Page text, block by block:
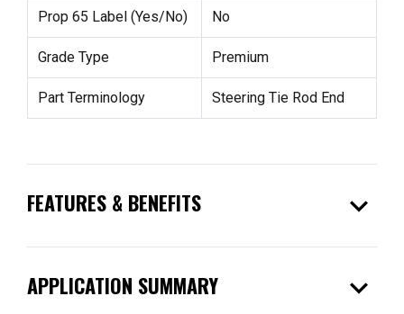
Prop 65 Label (Yes/No) No
Grade Type Premium
Part Terminology Steering Tie Rod End
FEATURES & BENEFITS expand_more
APPLICATION SUMMARY expand_more